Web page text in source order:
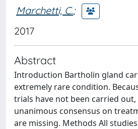
Marchetti, C.;
2017
Abstract
Introduction Bartholin gland
extremely rare condition.
trials have not been carried
unanimous consensus on
are missing. Methods All